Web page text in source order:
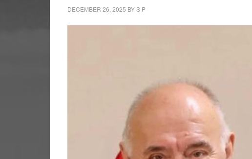
DECEMBER 26, 2025 BYS P